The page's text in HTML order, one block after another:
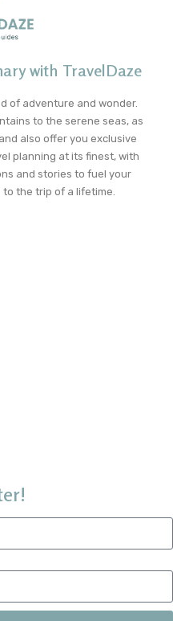
with TravelDaze
of adventure and wonder.
to the serene seas, as
also offer you exclusive
planning at its finest, with
and stories to fuel your
the trip of a lifetime.